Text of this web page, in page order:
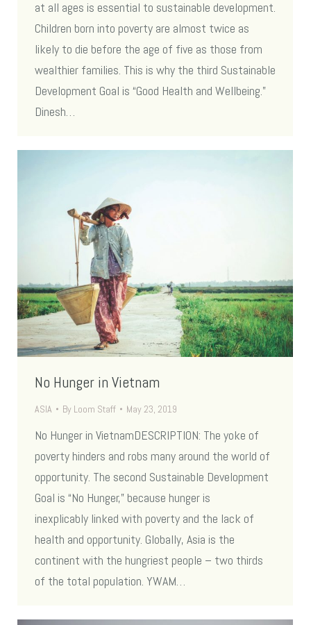
at all ages is essential to sustainable development.
Children born into poverty are almost twice as
likely to die before the age of five as those from
wealthier families. This is why the third Sustainable
Development Goal is “Good Health and Wellbeing.”
Dinesh…
No Hunger in Vietnam
ASIA By Loom Staff May 23, 2019
No Hunger in VietnamDESCRIPTION: The yoke of
poverty hinders and robs many around the world of
opportunity. The second Sustainable Development
Goal is “No Hunger,” because hunger is
inexplicably linked with poverty and the lack of
health and opportunity. Globally, Asia is the
continent with the hungriest people – two thirds
of the total population. YWAM…